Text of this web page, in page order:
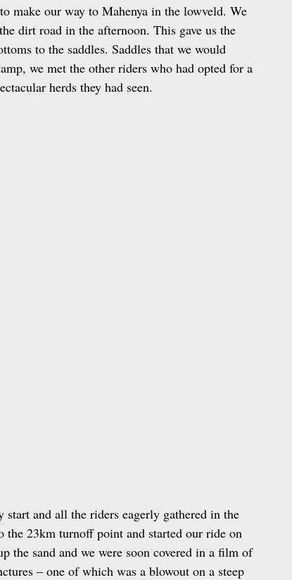
make our way to Mahenya in the lowveld. We
dirt road in the afternoon. This gave us the
to the saddles. Saddles that we would
we met the other riders who had opted for a
herds they had seen.
and all the riders eagerly gathered in the
the 23km turnoff point and started our ride on
the sand and we were soon covered in a film of
– one of which was a blowout on a steep